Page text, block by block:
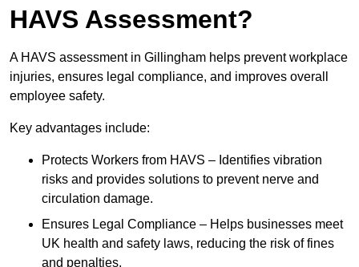
HAVS Assessment?
A HAVS assessment in Gillingham helps prevent workplace
injuries, ensures legal compliance, and improves overall
employee safety.
Key advantages include:
Protects Workers from HAVS – Identifies vibration
risks and provides solutions to prevent nerve and
circulation damage.
Ensures Legal Compliance – Helps businesses meet
UK health and safety laws, reducing the risk of fines
and penalties.